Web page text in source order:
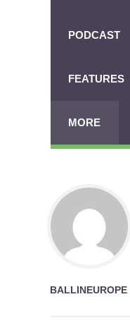
PODCAST
FEATURES
MORE
BALLINEUROPE